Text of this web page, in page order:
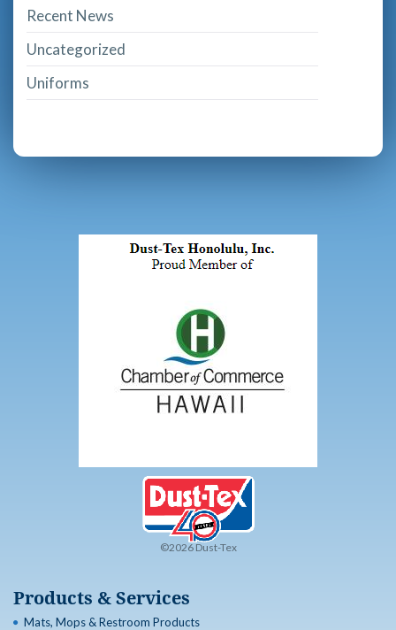
Recent News
Uncategorized
Uniforms
©2026 Dust-Tex
Products & Services
Mats, Mops & Restroom Products